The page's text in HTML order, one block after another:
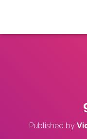
Published by